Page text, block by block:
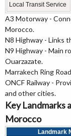
Local Transit Service
A3 Motorway -
Morocco.
N8 Highway - Links
N9 Highway - Main
Ouarzazate.
Marrakech Ring
ONCF Railway -
and other cities.
Key Landmarks
Morocco
Landmark